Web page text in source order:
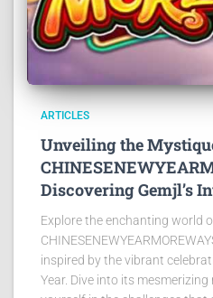
ARTICLES
Unveiling the
Discovering Gemjl’s
Explore the enchanting world
inspired by the vibrant
Year. Dive into its